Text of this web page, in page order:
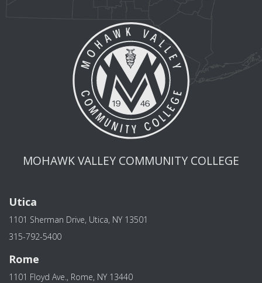
MOHAWK VALLEY COMMUNITY COLLEGE
Utica
1101 Sherman Drive, Utica, NY 13501
315-792-5400
Rome
1101 Floyd Ave., Rome, NY 13440